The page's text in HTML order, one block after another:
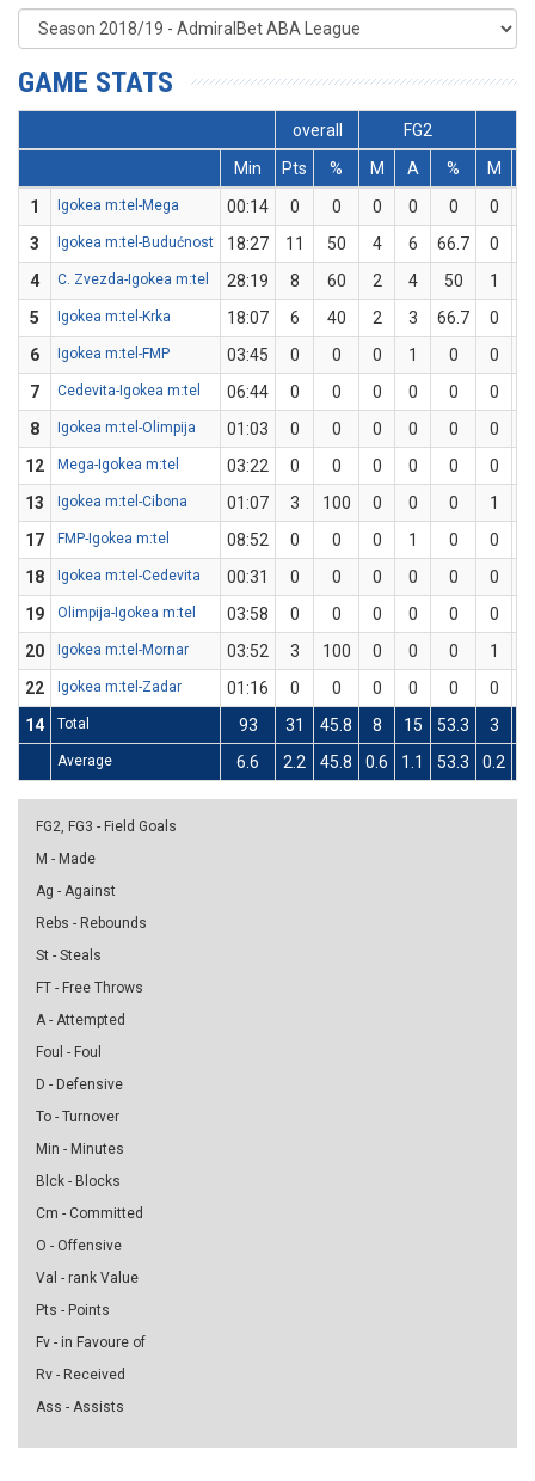
GAME STATS
overall FG2
Min
Pts % M A % M
1
Igokea m:tel-Mega 00:14 0 0 0 0 0 0
3
Igokea m:tel-Budućnost 18:27 11 50 4 6 66.7 0
4
C. Zvezda-Igokea m:tel 28:19 8 60 2 4 50 1
5
Igokea m:tel-Krka 18:07 6 40 2 3 66.7 0
6
Igokea m:tel-FMP 03:45 0 0 0 1 0 0
7
Cedevita-Igokea m:tel 06:44 0 0 0 0 0 0
8
Igokea m:tel-Olimpija 01:03 0 0 0 0 0 0
12
Mega-Igokea m:tel 03:22 0 0 0 0 0 0
13
Igokea m:tel-Cibona 01:07 3 100 0 0 0 1
17
FMP-Igokea m:tel 08:52 0 0 0 1 0 0
18
Igokea m:tel-Cedevita 00:31 0 0 0 0 0 0
19
Olimpija-Igokea m:tel 03:58 0 0 0 0 0 0
20
Igokea m:tel-Mornar 03:52 3 100 0 0 0 1
22
Igokea m:tel-Zadar 01:16 0 0 0 0 0 0
14
Total 93 31 45.8 8 15 53.3 3
Average 6.6 2.2 45.8 0.6 1.1 53.3 0.2
FG2, FG3 - Field Goals
M - Made
Ag - Against
Rebs - Rebounds
St - Steals
FT - Free Throws
A - Attempted
Foul - Foul
D - Defensive
To - Turnover
Min - Minutes
Blck - Blocks
Cm - Committed
O - Offensive
Val - rank Value
Pts - Points
Fv - in Favoure of
Rv - Received
Ass - Assists